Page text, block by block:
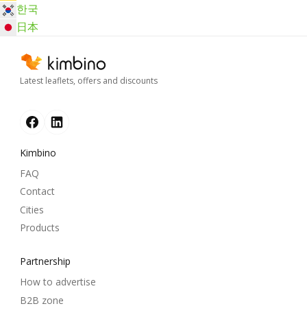
한국
日本
Latest leaflets, offers and discounts
Kimbino
FAQ
Contact
Cities
Products
Partnership
How to advertise
B2B zone